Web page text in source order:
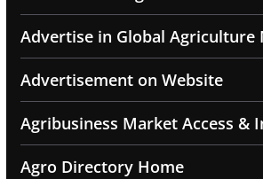
Advertise in Global Agriculture
Advertisement on Website
Agribusiness Market Access &
Agro Directory Home